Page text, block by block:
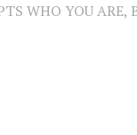
WHO YOU ARE,